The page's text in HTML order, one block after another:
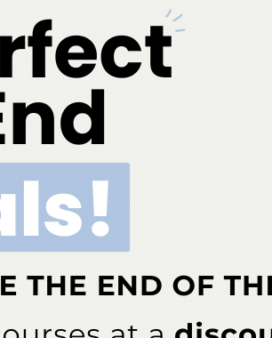
treatment standards.